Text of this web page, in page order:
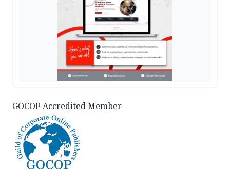
GOCOP Accredited Member